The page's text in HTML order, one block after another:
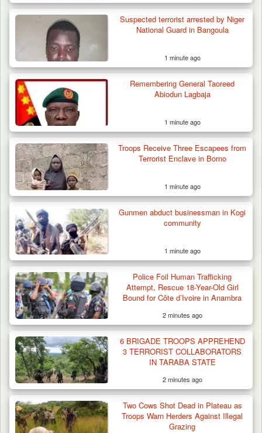
Man Stabbed to Death in Suspected Dispute
Over Mining…
Suspected terrorist arrested by Niger
National Guard in Bangoula
1 minute ago
Remembering General Taoreed
Abiodun Lagbaja
1 minute ago
Troops Receive Three Escapees from
Terrorist Enclave in Borno
1 minute ago
Gunmen abduct businessman in Kogi
community
1 minute ago
Police Foil Human Trafficking
Attempt, Rescue 18-Year-Old Girl
Bound for Côte d’Ivoire in Anambra
2 minutes ago
6 BRIGADE TROOPS APPREHEND
3 TERRORIST COLLABORATORS
IN TARABA STATE
2 minutes ago
Two Cows Shot Dead in Plateau as
Troops Warn Herders Against Illegal
Grazing